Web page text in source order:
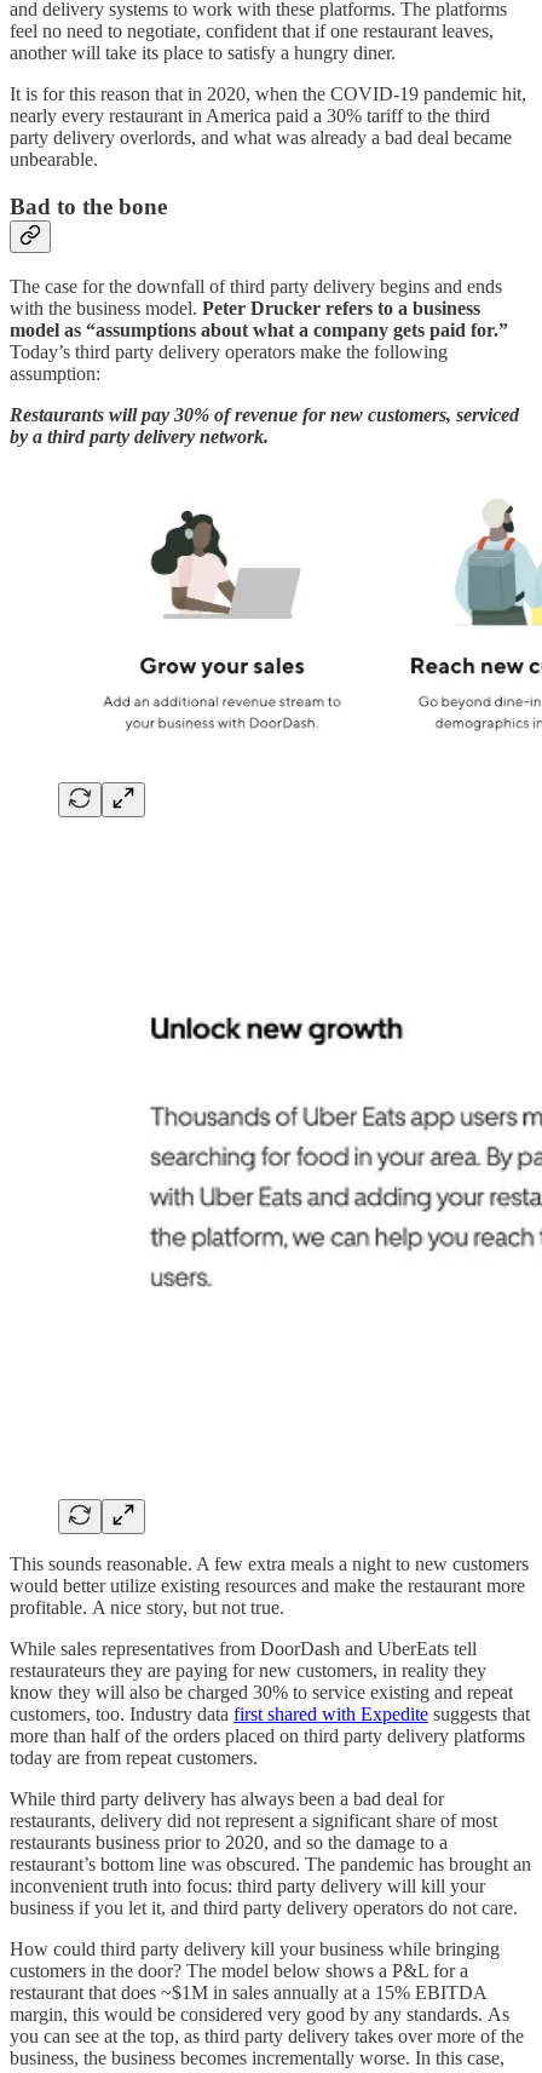
and delivery systems to work with these platforms. The platforms
feel no need to negotiate, confident that if one restaurant leaves,
another will take its place to satisfy a hungry diner.
It is for this reason that in 2020, when the COVID-19 pandemic hit,
nearly every restaurant in America paid a 30% tariff to the third
party delivery overlords, and what was already a bad deal became
unbearable.
Bad to the bone
The case for the downfall of third party delivery begins and ends
with the business model. Peter Drucker refers to a business
model as “assumptions about what a company gets paid for.”
Today’s third party delivery operators make the following
assumption:
Restaurants will pay 30% of revenue for new customers, serviced
by a third party delivery network.
This sounds reasonable. A few extra meals a night to new customers
would better utilize existing resources and make the restaurant more
profitable. A nice story, but not true.
While sales representatives from DoorDash and UberEats tell
restaurateurs they are paying for new customers, in reality they
know they will also be charged 30% to service existing and repeat
customers, too. Industry data first shared with Expedite suggests that
more than half of the orders placed on third party delivery platforms
today are from repeat customers.
While third party delivery has always been a bad deal for
restaurants, delivery did not represent a significant share of most
restaurants business prior to 2020, and so the damage to a
restaurant’s bottom line was obscured. The pandemic has brought an
inconvenient truth into focus: third party delivery will kill your
business if you let it, and third party delivery operators do not care.
How could third party delivery kill your business while bringing
customers in the door? The model below shows a P&L for a
restaurant that does ~$1M in sales annually at a 15% EBITDA
margin, this would be considered very good by any standards. As
you can see at the top, as third party delivery takes over more of the
business, the business becomes incrementally worse. In this case,